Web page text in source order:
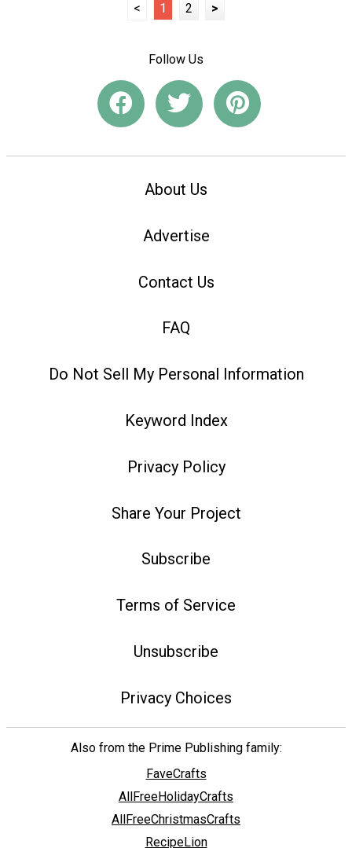
< 1 2 >
Follow Us
About Us
Advertise
Contact Us
FAQ
Do Not Sell My Personal Information
Keyword Index
Privacy Policy
Share Your Project
Subscribe
Terms of Service
Unsubscribe
Privacy Choices
Also from the Prime Publishing family:
FaveCrafts
AllFreeHolidayCrafts
AllFreeChristmasCrafts
RecipeLion